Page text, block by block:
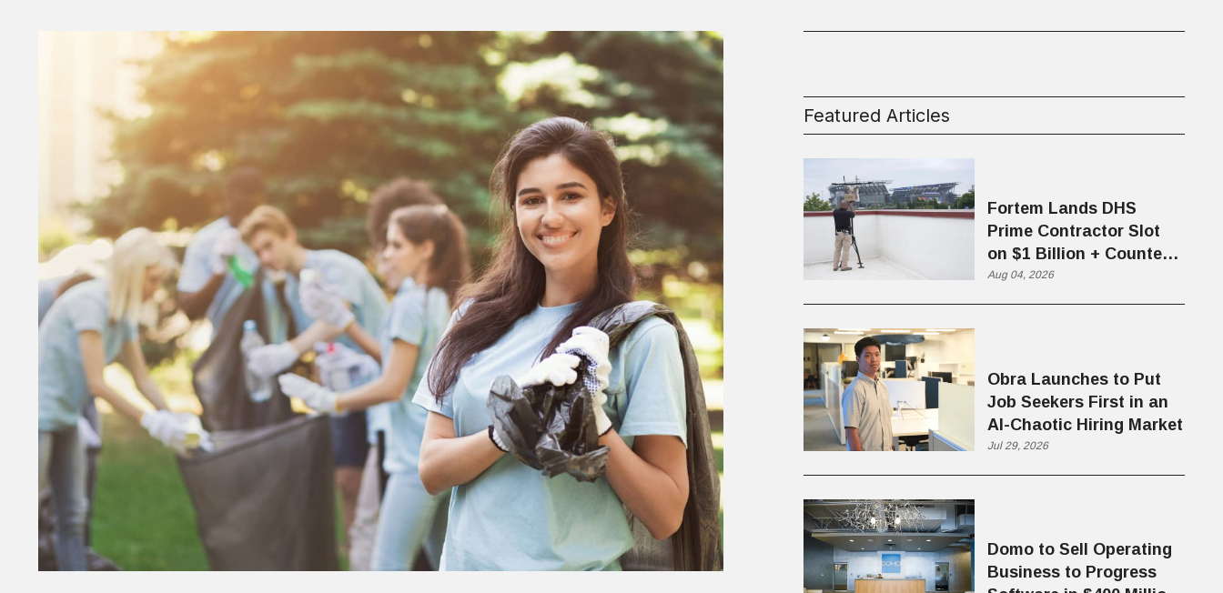
HR & Management Series
Featured Articles
Fortem Lands DHS
Prime Contractor Slot
on $1 Billion + Counter-
Drone Contract
Aug 04, 2026
Obra Launches to Put
Job Seekers First in an
AI-Chaotic Hiring Market
Jul 29, 2026
Domo to Sell Operating
Business to Progress